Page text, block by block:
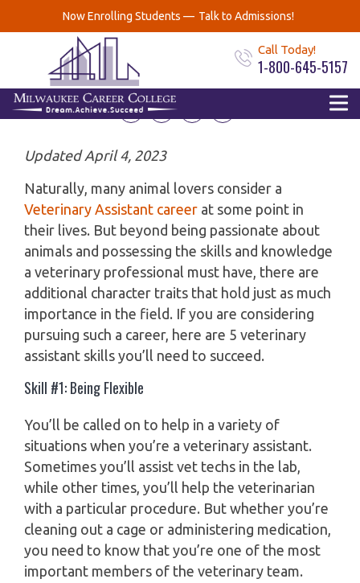
Now Enrolling Students — Talk to Admissions!
Call Today!
1-800-645-5157
Top 5 Veterinary
Assistant Skills
September 29, 2020
Updated April 4, 2023
Naturally, many animal lovers consider a
Veterinary Assistant career at some point in
their lives. But beyond being passionate about
animals and possessing the skills and knowledge
a veterinary professional must have, there are
additional character traits that hold just as much
importance in the field. If you are considering
pursuing such a career, here are 5 veterinary
assistant skills you’ll need to succeed.
Skill #1: Being Flexible
You’ll be called on to help in a variety of
situations when you’re a veterinary assistant.
Sometimes you’ll assist vet techs in the lab,
while other times, you’ll help the veterinarian
with a particular procedure. But whether you’re
cleaning out a cage or administering medication,
you need to know that you’re one of the most
important members of the veterinary team.